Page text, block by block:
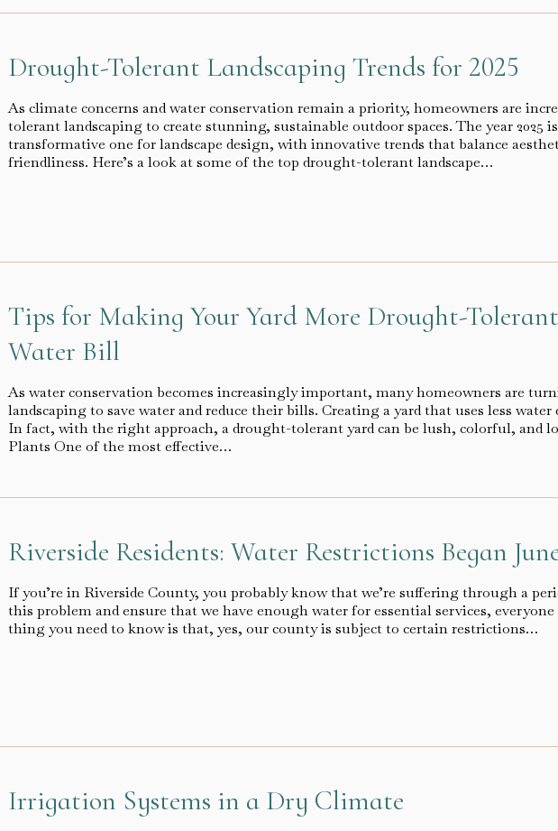
Drought-Tolerant Landscaping Trends for 2025
As climate concerns and water conservation remain a priority, homeowners are
tolerant landscaping to create stunning, sustainable outdoor spaces. The year 2025
transformative one for landscape design, with innovative trends that balance
friendliness. Here’s a look at some of the top drought-tolerant landscape…
Tips for Making Your Yard More Drought-
Water Bill
As water conservation becomes increasingly important, many homeowners are
landscaping to save water and reduce their bills. Creating a yard that uses less water
In fact, with the right approach, a drought-tolerant yard can be lush, colorful, and
Plants One of the most effective…
Riverside Residents: Water Restrictions Began
If you’re in Riverside County, you probably know that we’re suffering through a
this problem and ensure that we have enough water for essential services,
thing you need to know is that, yes, our county is subject to certain restrictions…
Irrigation Systems in a Dry Climate